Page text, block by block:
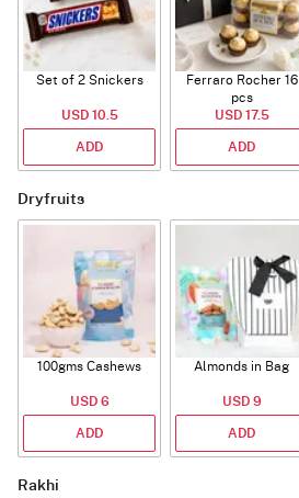
Set of 2 Snickers
USD 10.5
ADD
Ferraro Rocher 16
pcs
USD 17.5
ADD
Dryfruits
100gms Cashews
USD 6
ADD
Almonds in Bag
USD 9
ADD
Rakhi